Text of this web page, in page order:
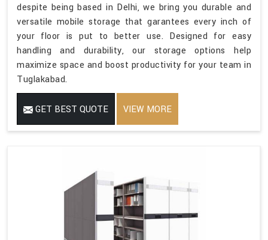
despite being based in Delhi, we bring you durable and
versatile mobile storage that garantees every inch of
your floor is put to better use. Designed for easy
handling and durability, our storage options help
maximize space and boost productivity for your team in
Tuglakabad.
GET BEST QUOTE VIEW MORE